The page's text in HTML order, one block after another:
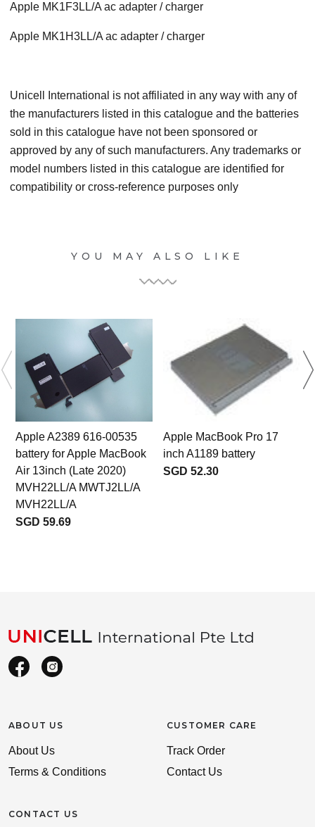
Apple MK1F3LL/A ac adapter / charger
Apple MK1H3LL/A ac adapter / charger
Unicell International is not affiliated in any way with any of
the manufacturers listed in this catalogue and the batteries
sold in this catalogue have not been sponsored or
approved by any of such manufacturers. Any trademarks or
model numbers listed in this catalogue are identified for
compatibility or cross-reference purposes only
YOU MAY ALSO LIKE
Apple A2389 616-00535
battery for Apple MacBook
Air 13inch (Late 2020)
MVH22LL/A MWTJ2LL/A
MVH22LL/A
SGD 59.69
Apple MacBook Pro 17
inch A1189 battery
SGD 52.30
ABOUT US
About Us
Terms & Conditions
CONTACT US
CUSTOMER CARE
Track Order
Contact Us